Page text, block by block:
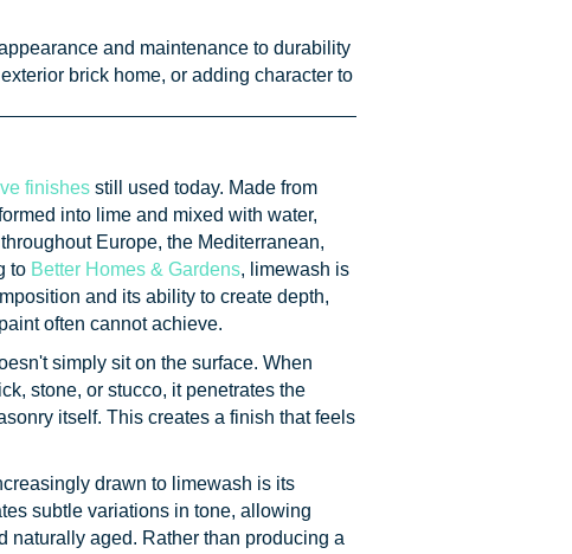
and maintenance to durability
brick home, or adding character to
finishesstill used today. Made from
into lime and mixed with water,
Europe, the Mediterranean,
toBetter Homes & Gardens, limewash is
and its ability to create depth,
often cannot achieve.
simply sit on the surface. When
stone, or stucco, it penetrates the
itself. This creates a finish that feels
drawn to limewash is its
subtle variations in tone, allowing
naturally aged. Rather than producing a